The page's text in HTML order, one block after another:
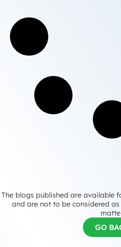
The blogs published are available
and are not to be considered
GO